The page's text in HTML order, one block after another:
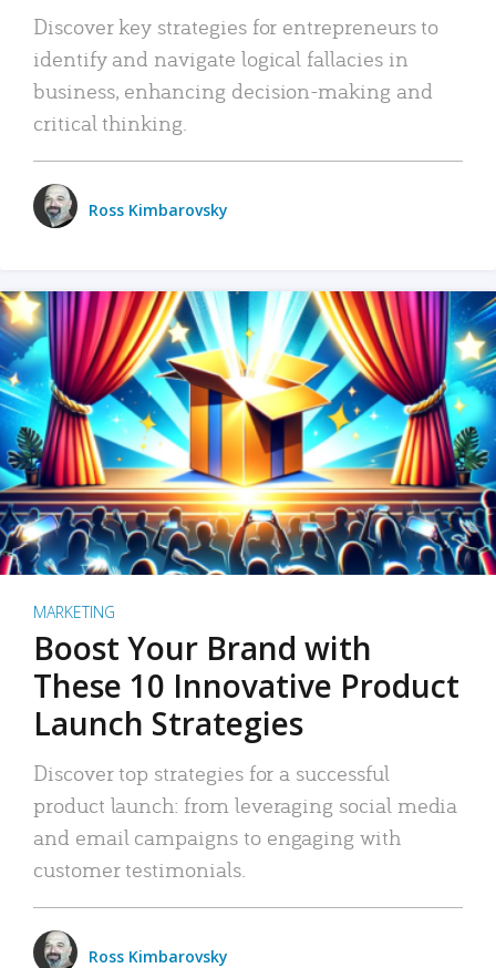
Discover key strategies for entrepreneurs to
identify and navigate logical fallacies in
business, enhancing decision-making and
critical thinking.
Ross Kimbarovsky
MARKETING
Boost Your Brand with
These 10 Innovative Product
Launch Strategies
Discover top strategies for a successful
product launch: from leveraging social media
and email campaigns to engaging with
customer testimonials.
Ross Kimbarovsky